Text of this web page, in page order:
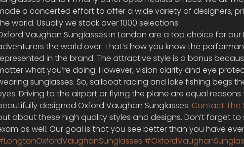
a concerted effort to offer a wide variety of designers,
world. Usually we stock over 1000 selections.
Vaughan Sunglasses in London are a top choice for our
the world over. That’s how you know the
in the brand. The attractive style is a bonus
what you’re doing. However, vision clarity and eye
sunglasses. So, sailboat racing and lake fishing begs
Driving to the airport or flying the plane are equal
designed Oxford Vaughan Sunglasses. Contact The
about these high quality styles and designs. Don’t forget
as well. Our goal is that you see better than you have